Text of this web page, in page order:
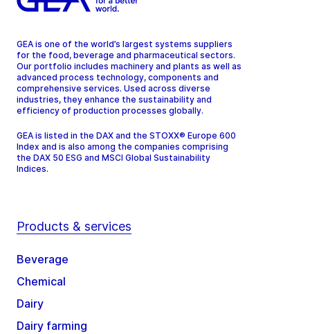
GEA is one of the world’s largest systems suppliers
for the food, beverage and pharmaceutical sectors.
Our portfolio includes machinery and plants as well as
advanced process technology, components and
comprehensive services. Used across diverse
industries, they enhance the sustainability and
efficiency of production processes globally.
GEA is listed in the DAX and the STOXX® Europe 600
Index and is also among the companies comprising
the DAX 50 ESG and MSCI Global Sustainability
Indices.
Products & services
Beverage
Chemical
Dairy
Dairy farming